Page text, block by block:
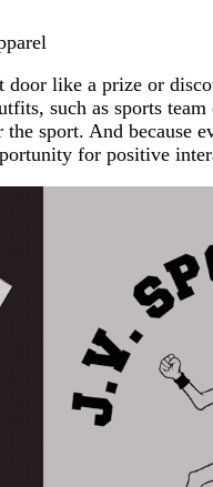
door like a prize or
such as sports
sport. And because
for positive